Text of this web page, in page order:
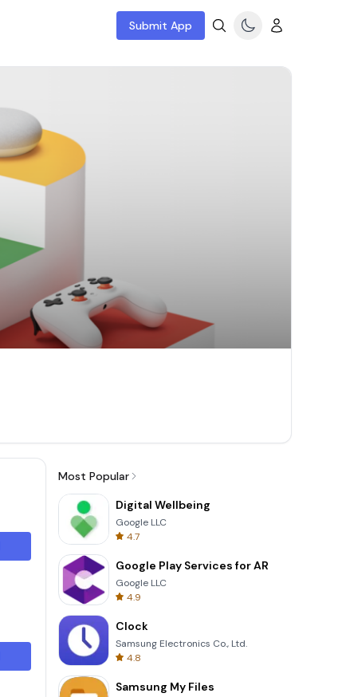
Submit App
Most Popular
Digital Wellbeing
Google LLC
4.7
Google Play Services for AR
Google LLC
4.9
Clock
Samsung Electronics Co., Ltd.
4.8
Samsung My Files